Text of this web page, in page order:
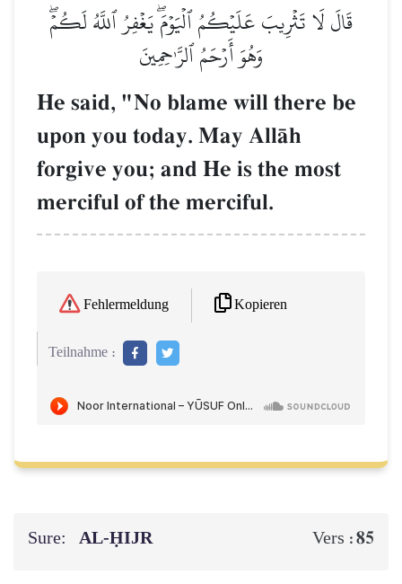
قَالَ لَا تَثۡرِيبَ عَلَيۡكُمُ ٱلۡيَوۡمَۖ يَغۡفِرُ ٱللَّهُ لَكُمۡۖ
وَهُوَ أَرۡحَمُ ٱلرَّـٰحِمِينَ
He said, "No blame will there be
upon you today. May AllŒh
forgive you; and He is the most
merciful of the merciful.
Fehlermeldung Kopieren
Teilnahme :
Sure: AL‑ḤIJR Vers :85